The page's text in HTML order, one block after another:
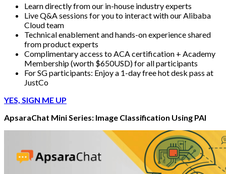
Learn directly from our in-house industry experts
Live Q&A sessions for you to interact with our Alibaba
Cloud team
Technical enablement and hands-on experience shared
from product experts
Complimentary access to ACA certification + Academy
Membership (worth $650USD) for all participants
For SG participants: Enjoy a 1-day free hot desk pass at
JustCo
YES, SIGN ME UP
ApsaraChat Mini Series: Image Classification Using PAI